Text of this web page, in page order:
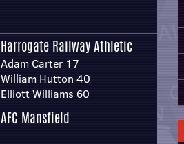
Harrogate Railway Athletic
Adam Carter 17
William Hutton 40
Elliott Williams 60
AFC Mansfield